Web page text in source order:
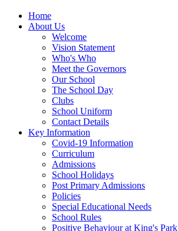
Home
About Us
Welcome
Vision Statement
Who's Who
Meet the Governors
Our School
The School Day
Clubs
School Uniform
Contact Details
Key Information
Covid-19 Information
Curriculum
Admissions
School Holidays
Post Primary Admissions
Policies
Special Educational Needs
School Rules
Positive Behaviour at King's Park